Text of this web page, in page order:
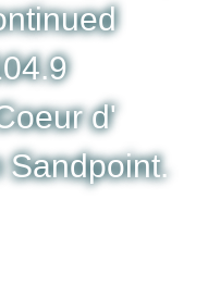
d'
Sandpoint.